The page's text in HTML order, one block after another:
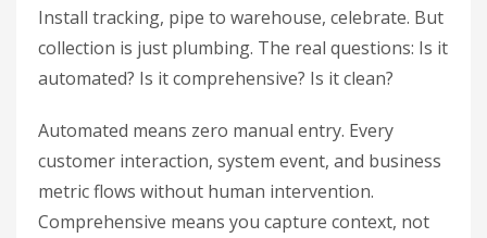
Install tracking, pipe to warehouse, celebrate. But
collection is just plumbing. The real questions: Is it
automated? Is it comprehensive? Is it clean?
Automated means zero manual entry. Every
customer interaction, system event, and business
metric flows without human intervention.
Comprehensive means you capture context, not